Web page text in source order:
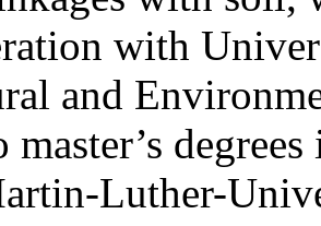
with
and
Luther-